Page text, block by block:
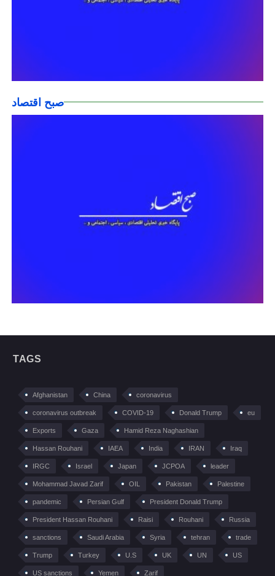
صبح اقتصاد
TAGS
Afghanistan China coronavirus
coronavirus outbreak COVID-19 Donald Trump eu
Exports Gaza Hamid Reza Naghashian
Hassan Rouhani IAEA India IRAN Iraq
IRGC Israel Japan JCPOA leader
Mohammad Javad Zarif OIL Pakistan Palestine
pandemic Persian Gulf President Donald Trump
President Hassan Rouhani Raisi Rouhani Russia
sanctions Saudi Arabia Syria tehran trade
Trump Turkey U.S UK UN US
US sanctions Yemen Zarif